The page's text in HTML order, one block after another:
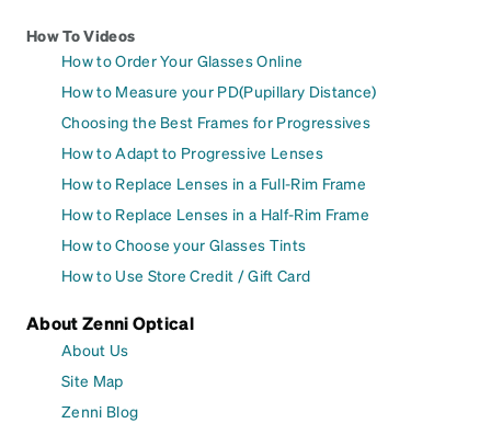
How To Videos
How to Order Your Glasses Online
How to Measure your PD(Pupillary Distance)
Choosing the Best Frames for Progressives
How to Adapt to Progressive Lenses
How to Replace Lenses in a Full-Rim Frame
How to Replace Lenses in a Half-Rim Frame
How to Choose your Glasses Tints
How to Use Store Credit / Gift Card
About Zenni Optical
About Us
Site Map
Zenni Blog